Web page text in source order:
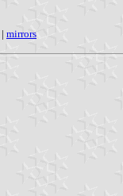
| mirrors